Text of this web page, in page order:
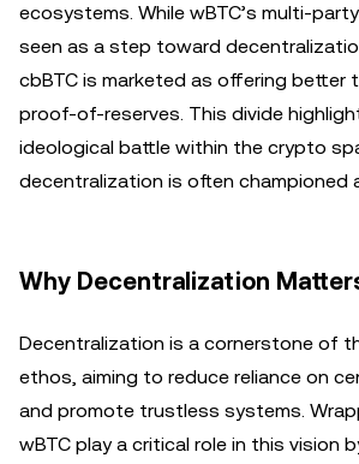
ecosystems. While wBTC’s multi-
seen as a step toward
cbBTC is marketed as offering better
proof-of-reserves. This divide
ideological battle within the crypto
decentralization is often championed
Why Decentralization
Decentralization is a cornerstone of
ethos, aiming to reduce reliance on
and promote trustless systems.
wBTC play a critical role in this vision